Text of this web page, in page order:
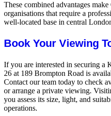
These combined advantages
organisations that require a
well‑located base in central
Book Your Viewing
If you are interested in securing
26 at 189 Brompton Road is
Contact our team today to check
or arrange a private viewing.
you assess its size, light, and
operations.